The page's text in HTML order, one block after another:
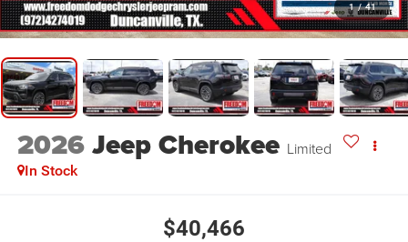
1 / 41
2026Jeep Cherokee Limited
In Stock
$40,466